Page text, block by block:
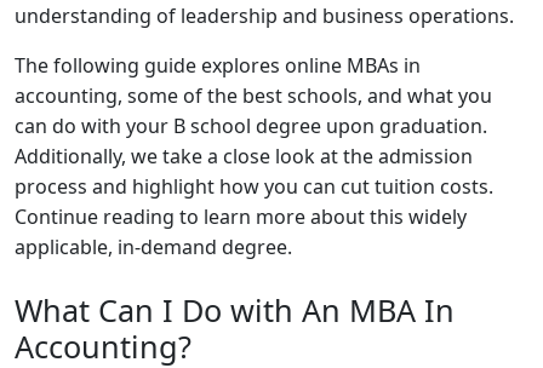
understanding of leadership and business operations.
The following guide explores online MBAs in
accounting, some of the best schools, and what you
can do with your B school degree upon graduation.
Additionally, we take a close look at the admission
process and highlight how you can cut tuition costs.
Continue reading to learn more about this widely
applicable, in-demand degree.
What Can I Do with An MBA In
Accounting?